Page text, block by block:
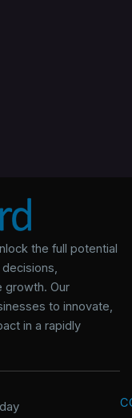
the full potential
growth. Our
to innovate,
in a rapidly